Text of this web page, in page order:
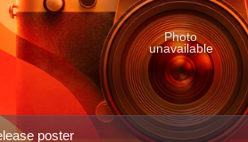
poster
Photo
unavailable